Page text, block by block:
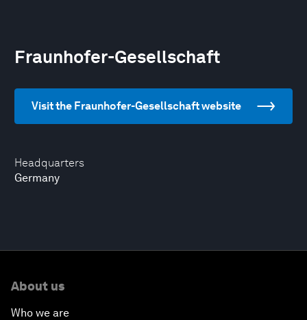
Headquarters
Germany
Fraunhofer-Gesellschaft
Visit the Fraunhofer-Gesellschaft website
About us
Who we are